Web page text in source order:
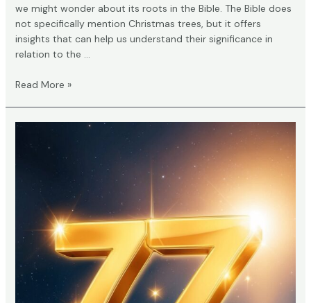
we might wonder about its roots in the Bible. The Bible does
not specifically mention Christmas trees, but it offers
insights that can help us understand their significance in
relation to the …
What
Bible
Say
Trees?
Read More »